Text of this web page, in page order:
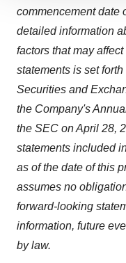
site traffic, and serve
agree to our use of
consent or withdraw
Policy.
commencement date
detailed information
factors that may
statements is set
Securities and
the Company's
the SEC on April 28,
statements included
as of the date of this
assumes no
forward-looking
information, future
by law.